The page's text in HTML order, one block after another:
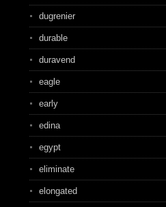
dugrenier
durable
duravend
eagle
early
edina
egypt
eliminate
elongated